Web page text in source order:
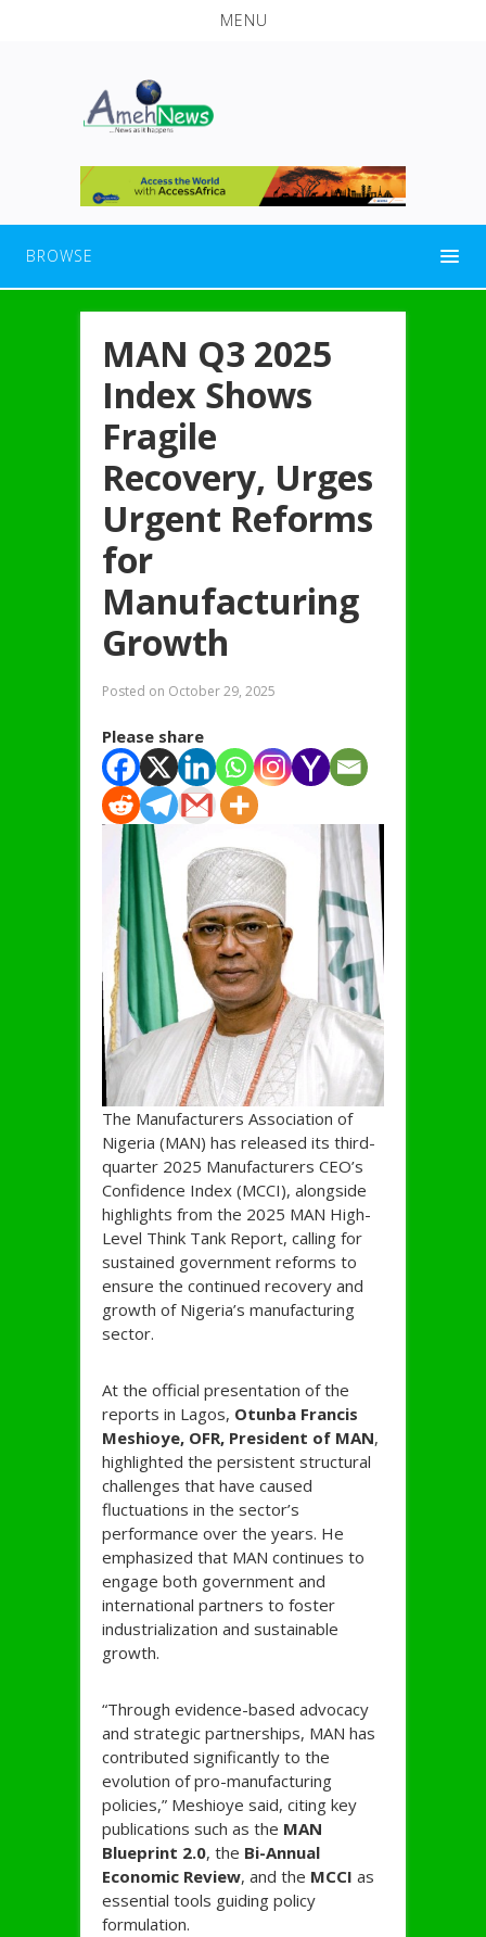
MENU
BROWSE
MAN Q3 2025
Index Shows
Fragile
Recovery, Urges
Urgent Reforms
for
Manufacturing
Growth
Posted on October 29, 2025
Please share
The Manufacturers Association of
Nigeria (MAN) has released its third-
quarter 2025 Manufacturers CEO’s
Confidence Index (MCCI), alongside
highlights from the 2025 MAN High-
Level Think Tank Report, calling for
sustained government reforms to
ensure the continued recovery and
growth of Nigeria’s manufacturing
sector.
At the official presentation of the
reports in Lagos, Otunba Francis
Meshioye, OFR, President of MAN,
highlighted the persistent structural
challenges that have caused
fluctuations in the sector’s
performance over the years. He
emphasized that MAN continues to
engage both government and
international partners to foster
industrialization and sustainable
growth.
“Through evidence-based advocacy
and strategic partnerships, MAN has
contributed significantly to the
evolution of pro-manufacturing
policies,” Meshioye said, citing key
publications such as the MAN
Blueprint 2.0, the Bi-Annual
Economic Review, and the MCCI as
essential tools guiding policy
formulation.